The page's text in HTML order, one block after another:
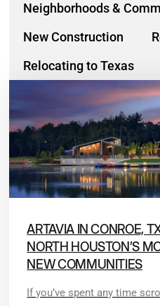
Neighborhoods &
New Construction
Relocating to Texas
ARTAVIA IN CONROE,
NORTH HOUSTON’S
NEW COMMUNITIES
If you’ve spent any time